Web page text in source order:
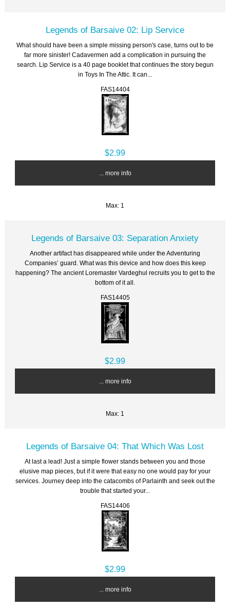
Legends of Barsaive 02: Lip Service
What should have been a simple missing person's case, turns out to be
far more sinister! Cadavermen add a complication in pursuing the
search. Lip Service is a 40 page booklet that continues the story begun
in Toys In The Attic. It can...
FAS14404
$2.99
... more info
Max: 1
Legends of Barsaive 03: Separation Anxiety
Another artifact has disappeared while under the Adventuring
Companies’ guard. What was this device and how does this keep
happening? The ancient Loremaster Vardeghul recruits you to get to the
bottom of it all.
FAS14405
$2.99
... more info
Max: 1
Legends of Barsaive 04: That Which Was Lost
At last a lead! Just a simple flower stands between you and those
elusive map pieces, but if it were that easy no one would pay for your
services. Journey deep into the catacombs of Parlainth and seek out the
trouble that started your...
FAS14406
$2.99
... more info